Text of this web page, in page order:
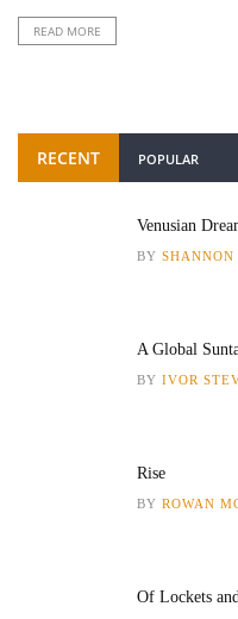
READ MORE
RECENT POPULAR
Venusian
BY SHANNON
A Global
BY IVOR
Rise
BY ROWAN
Of Lockets